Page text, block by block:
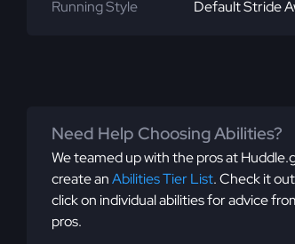
Running Style Default Stride
Need Help Choosing Abilities?
We teamed up with the pros at
create anAbilities Tier List. Check it
click on individual abilities for advice
pros.